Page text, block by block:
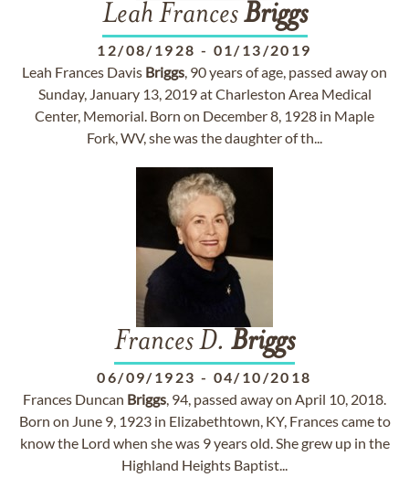
Leah FrancesBriggs
12/08/1928 - 01/13/2019
Leah Frances Davis Briggs, 90 years of age, passed away on
Sunday, January 13, 2019 at Charleston Area Medical
Center, Memorial. Born on December 8, 1928 in Maple
Fork, WV, she was the daughter of th...
Frances D. Briggs
06/09/1923 - 04/10/2018
Frances Duncan Briggs, 94, passed away on April 10, 2018.
Born on June 9, 1923 in Elizabethtown, KY, Frances came to
know the Lord when she was 9 years old. She grew up in the
Highland Heights Baptist...